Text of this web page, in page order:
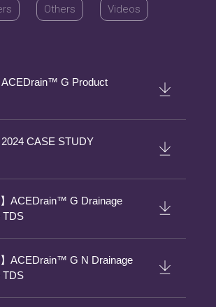
Others Videos
ACEDrain™ G Product
2024 CASE STUDY
】ACEDrain™ G Drainage
TDS
】ACEDrain™ G N Drainage
TDS